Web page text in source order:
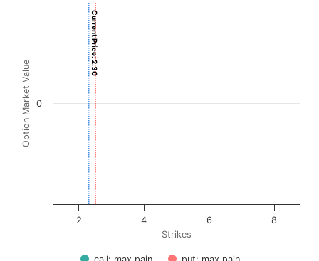
Bar chart with 2 data series.
View as data table, Chart
The chart has 1 X axis displaying Strikes. Data ranges
The chart has 1 Y axis displaying Option Market Value.
Strikes
Option Market Value
Current Price: 2.30
2 4 6 8
0